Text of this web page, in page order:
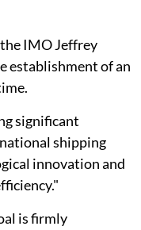
IMO Jeffrey
establishment of an
significant
shipping
innovation and
is firmly